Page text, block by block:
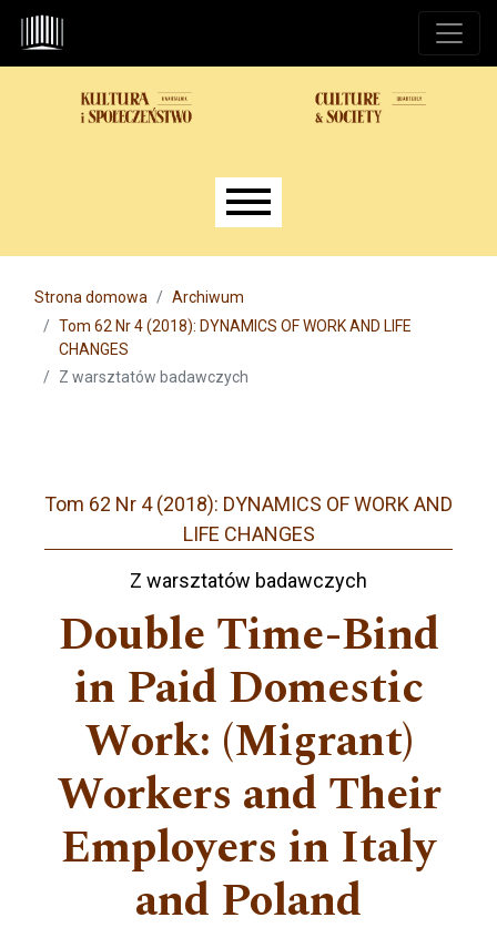
Przejdź do głównego menu
Przejdź do sekcji głównej
Przejdź do stopki
Main menu
Strona domowa
Archiwum
Tom 62 Nr 4 (2018): DYNAMICS OF WORK AND LIFE
CHANGES
Z warsztatów badawczych
Tom 62 Nr 4 (2018): DYNAMICS OF WORK AND
LIFE CHANGES
Z warsztatów badawczych
Double Time-Bind
in Paid Domestic
Work: (Migrant)
Workers and Their
Employers in Italy
and Poland